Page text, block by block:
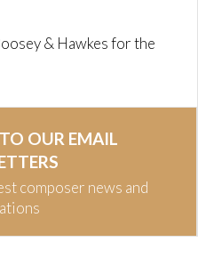
& Hawkes for the
OUR EMAIL
composer news and